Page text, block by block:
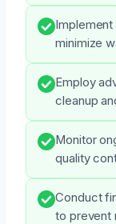
minimize
Employ
cleanup
Monitor
quality
Conduct
to prevent